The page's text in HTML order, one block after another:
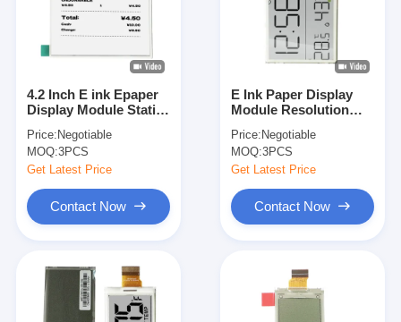
4.2 Inch E ink Epaper
Display Module Static
Paper ODM
Price: Negotiable
MOQ:3PCS
Get Latest Price
Contact Now
E Ink Paper Display
Module Resolution
Pixel Pitch 181x181
Price: Negotiable
MOQ:3PCS
Get Latest Price
Contact Now